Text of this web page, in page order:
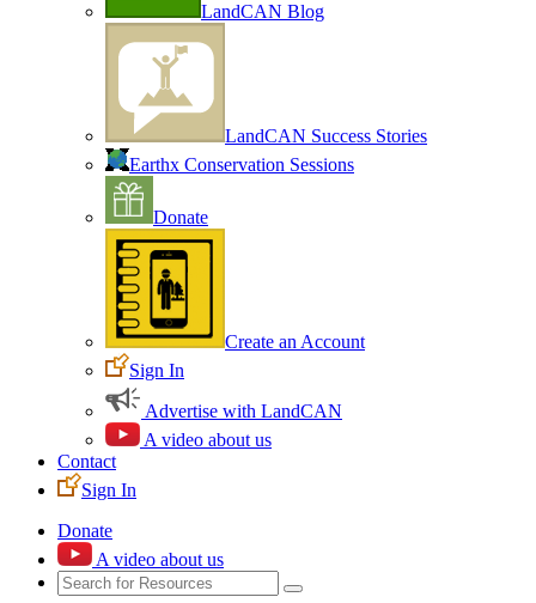
LandCAN Blog
LandCAN Success Stories
Earthx Conservation Sessions
Donate
Create an Account
Sign In
Advertise with LandCAN
A video about us
Contact
Sign In
Donate
A video about us